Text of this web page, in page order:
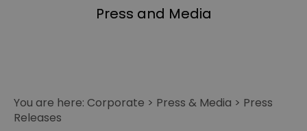
Press and Media
You are here: Corporate > Press & Media > Press
Releases